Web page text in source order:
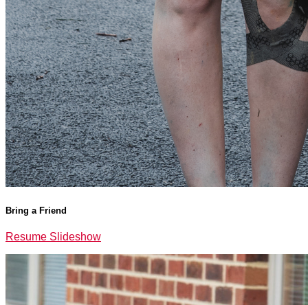
Bring a Friend
Resume Slideshow